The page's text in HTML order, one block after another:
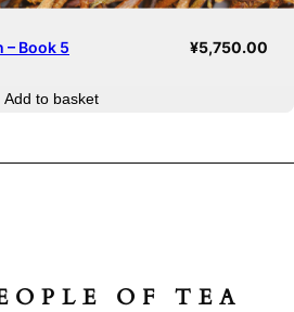
– Book 5 ¥5,750.00
Add to basket
OF TEA